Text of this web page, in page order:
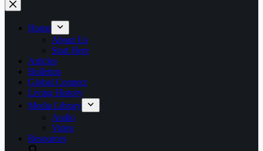
Home
About Us
Start Here
Articles
Bulletins
Global Connect
Living History
Media Library
Audio
Video
Resources